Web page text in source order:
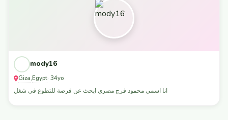
mody16
Giza,Egypt· 34yo
انا اسمي محمود فرج مصري ابحث عن فرصة للتطوع في شغل